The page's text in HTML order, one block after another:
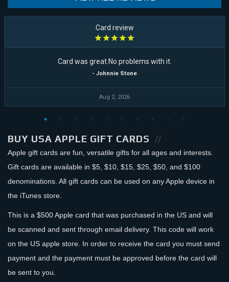
Card review
Card was great.No problems with it.
- Johnnie Stone
Aug 2, 2026
BUY USA APPLE GIFT CARDS
Apple gift cards are fun, versatile gifts for all ages and interests.
Gift cards are available in $5, $10, $15, $25, $50, and $100
denominations. All gift cards can be used on any Apple device in
the iTunes store.
This is a $500 Apple card that was purchased in the US and will
be scanned and sent through email delivery. This code will work
on the US apple store. In order to receive the card you must send
payment and the payment must be approved before the card will
be sent to you.